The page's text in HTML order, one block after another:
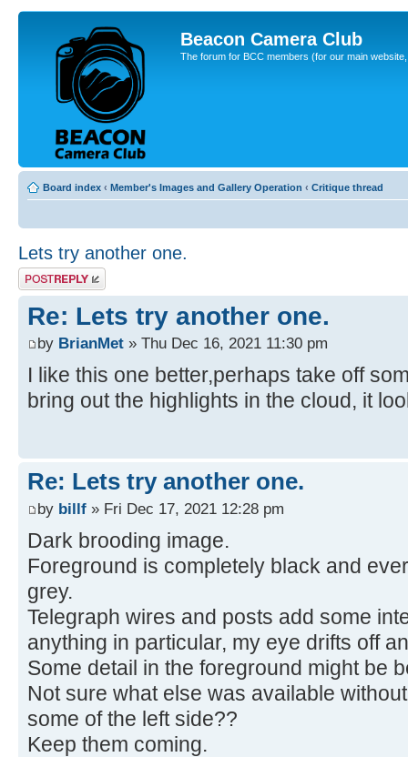
Beacon Camera Club
The forum for BCC members (for our main
Board index ‹ Member's Images and Gallery Operation ‹ Critique thread
Lets try another one.
Post a reply
Re: Lets try another one.
by BrianMet » Thu Dec 16, 2021 11:30 pm
I like this one better,perhaps take off
bring out the highlights in the cloud, it
Re: Lets try another one.
by billf » Fri Dec 17, 2021 12:28 pm
Dark brooding image.
Foreground is completely black and
grey.
Telegraph wires and posts add some
anything in particular, my eye drifts off
Some detail in the foreground might be
Not sure what else was available
some of the left side??
Keep them coming.